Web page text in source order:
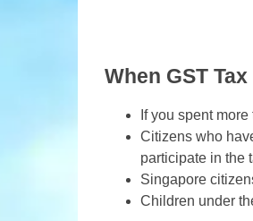
When GST
If you spent
Citizens who
participate in the
Singapore
Children under